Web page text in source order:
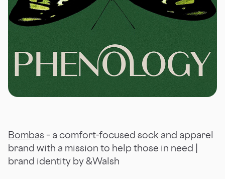
Bombas – a comfort-focused sock and apparel
brand with a mission to help those in need |
brand identity by &Walsh